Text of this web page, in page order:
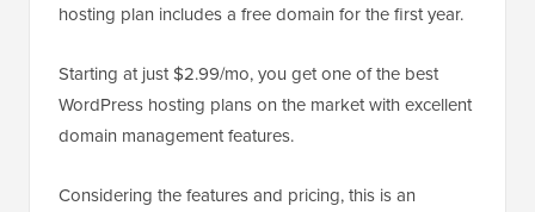
hosting plan includes a free domain for the first year.
Starting at just $2.99/mo, you get one of the best
WordPress hosting plans on the market with excellent
domain management features.
Considering the features and pricing, this is an